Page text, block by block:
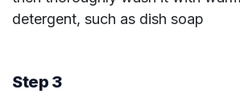
detergent, such as dish soap
Step 3